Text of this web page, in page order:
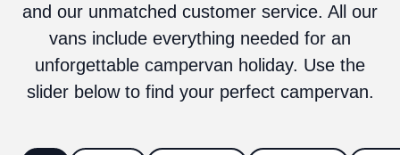
and our unmatched customer service. All our
vans include everything needed for an
unforgettable campervan holiday. Use the
slider below to find your perfect campervan.